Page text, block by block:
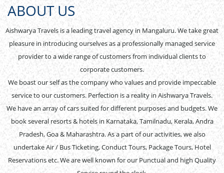
ABOUT US
Aishwarya Travels is a leading travel agency in Mangaluru. We take great
pleasure in introducing ourselves as a professionally managed service
provider to a wide range of customers from individual clients to
corporate customers.
We boast our self as the company who values and provide impeccable
service to our customers. Perfection is a reality in Aishwarya Travels.
We have an array of cars suited for different purposes and budgets. We
book several resorts & hotels in Karnataka, Tamilnadu, Kerala, Andra
Pradesh, Goa & Maharashtra. As a part of our activities, we also
undertake Air / Bus Ticketing, Conduct Tours, Package Tours, Hotel
Reservations etc. We are well known for our Punctual and high Quality